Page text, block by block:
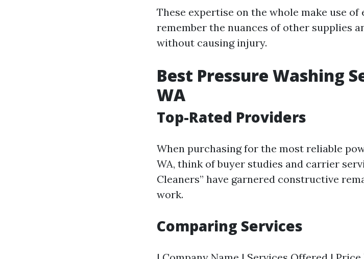
These expertise on the whole make use
remember the nuances of other supplies
without causing injury.
Best Pressure Washing
WA
Top-Rated Providers
When purchasing for the most reliable
WA, think of buyer studies and carrier
Cleaners” have garnered constructive
work.
Comparing Services